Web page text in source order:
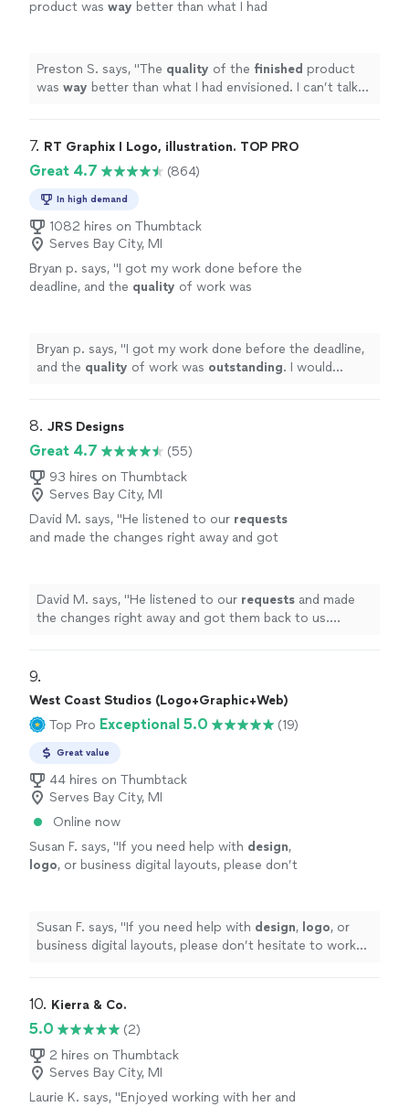
product was way better than what I had
Preston S. says, "The quality of the finished product
was way better than what I had envisioned. I can’t talk
7. RT Graphix I Logo, illustration. TOP PRO
Great 4.7 (864)
In high demand
1082 hires on Thumbtack
Serves Bay City, MI
Bryan p. says, "I got my work done before the
deadline, and the quality of work was
graphic design work.
See more
Bryan p. says, "I got my work done before the deadline,
and the quality of work was outstanding. I would
8. JRS Designs
Great 4.7
(55)
93 hires on Thumbtack
Serves Bay City, MI
David M. says, "He listened to our requests
and made the changes right away and got
David M. says, "He listened to our requests and made
the changes right away and got them back to us.
9.
West Coast Studios (Logo+Graphic+Web)
Top Pro Exceptional 5.0 (19)
Great value
44 hires on Thumbtack
Serves Bay City, MI
Online now
Susan F. says, "If you need help with design,
logo, or business digital layouts, please don’t
Susan F. says, "If you need help with design, logo, or
business digital layouts, please don’t hesitate to work
10. Kierra & Co.
5.0
(2)
2 hires on Thumbtack
Serves Bay City, MI
Laurie K. says, "Enjoyed working with her and